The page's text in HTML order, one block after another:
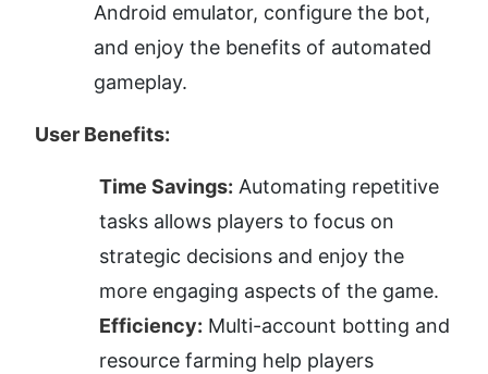
Android emulator, configure the bot,
and enjoy the benefits of automated
gameplay.
User Benefits:
Time Savings: Automating repetitive
tasks allows players to focus on
strategic decisions and enjoy the
more engaging aspects of the game.
Efficiency: Multi-account botting and
resource farming help players